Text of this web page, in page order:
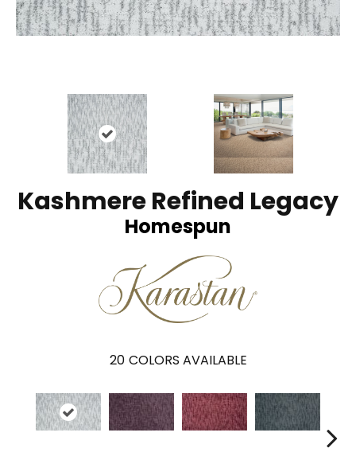
Kashmere Refined Legacy
Homespun
20 COLORS AVAILABLE